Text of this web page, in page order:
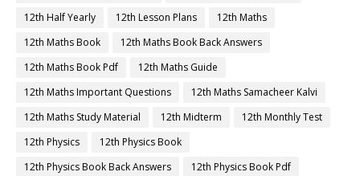
12th Half Yearly
12th Lesson Plans
12th Maths
12th Maths Book
12th Maths Book Back Answers
12th Maths Book Pdf
12th Maths Guide
12th Maths Important Questions
12th Maths Samacheer Kalvi
12th Maths Study Material
12th Midterm
12th Monthly Test
12th Physics
12th Physics Book
12th Physics Book Back Answers
12th Physics Book Pdf